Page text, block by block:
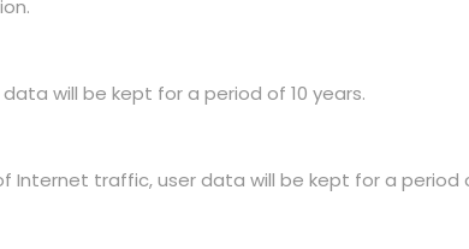
will be kept for a period of 10 years.
traffic, user data will be kept for a period